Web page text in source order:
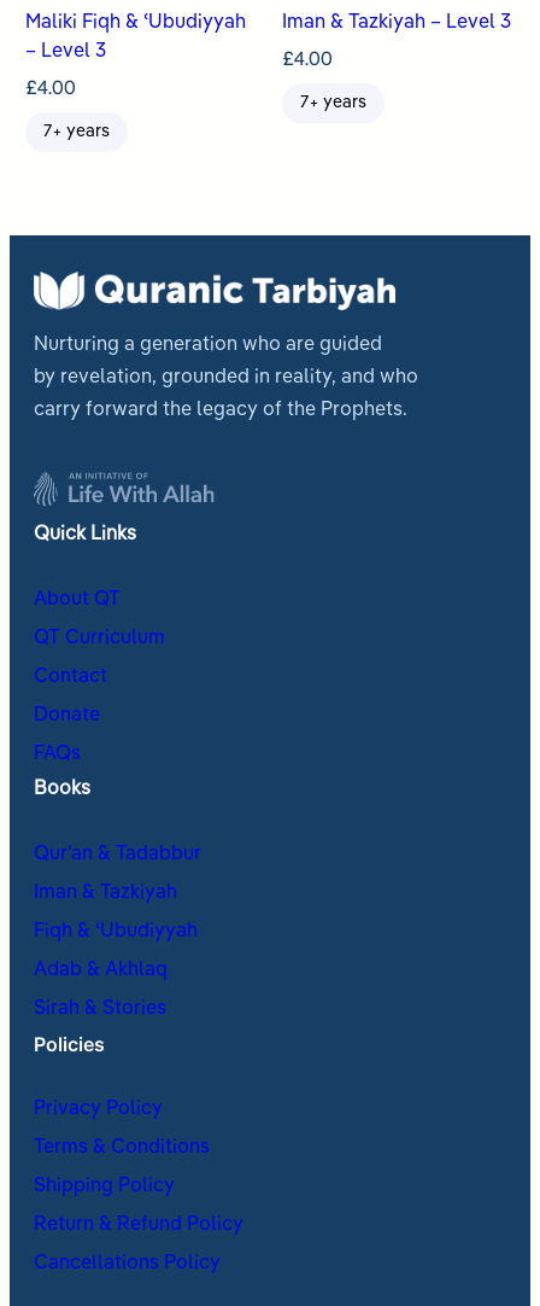
Maliki Fiqh & ʿUbudiyyah
– Level 3
£4.00
7+ years
Iman & Tazkiyah – Level 3
£4.00
7+ years
Nurturing a generation who are guided
by revelation, grounded in reality, and who
carry forward the legacy of the Prophets.
Quick Links
About QT
QT Curriculum
Contact
Donate
FAQs
Books
Qur’an & Tadabbur
Iman & Tazkiyah
Fiqh & ʿUbudiyyah
Adab & Akhlaq
Sirah & Stories
Policies
Privacy Policy
Terms & Conditions
Shipping Policy
Return & Refund Policy
Cancellations Policy